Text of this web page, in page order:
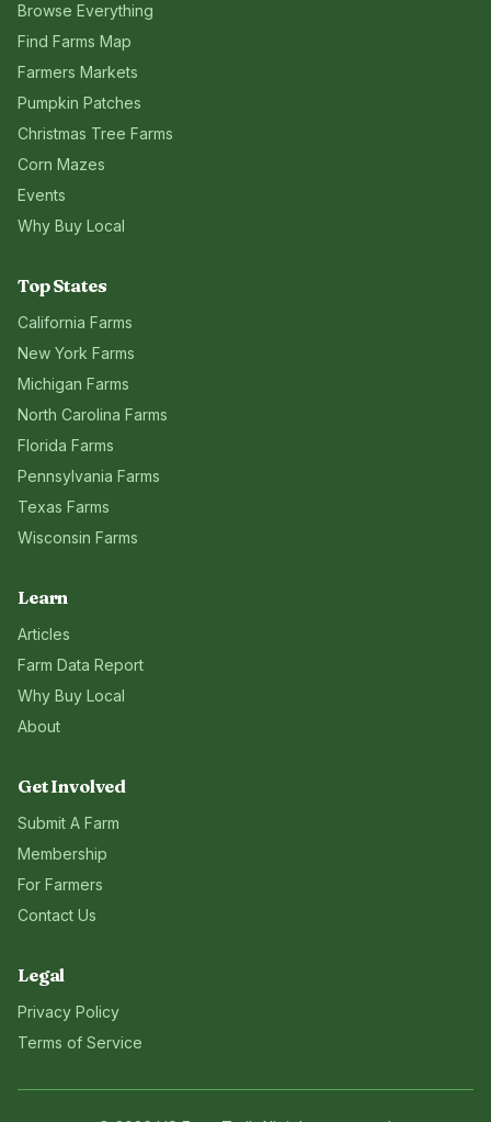
Browse Everything
Find Farms Map
Farmers Markets
Pumpkin Patches
Christmas Tree Farms
Corn Mazes
Events
Why Buy Local
Top States
California Farms
New York Farms
Michigan Farms
North Carolina Farms
Florida Farms
Pennsylvania Farms
Texas Farms
Wisconsin Farms
Learn
Articles
Farm Data Report
Why Buy Local
About
Get Involved
Submit A Farm
Membership
For Farmers
Contact Us
Legal
Privacy Policy
Terms of Service